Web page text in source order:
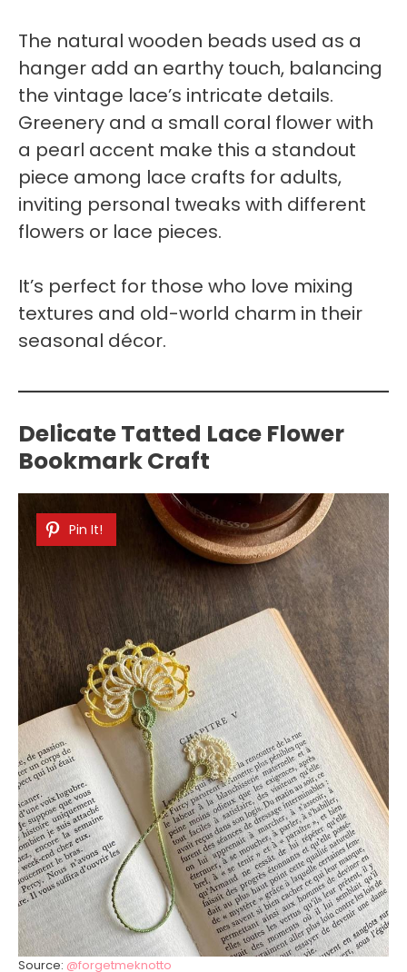
The natural wooden beads used as a
hanger add an earthy touch, balancing
the vintage lace’s intricate details.
Greenery and a small coral flower with
a pearl accent make this a standout
piece among lace crafts for adults,
inviting personal tweaks with different
flowers or lace pieces.
It’s perfect for those who love mixing
textures and old-world charm in their
seasonal décor.
Delicate Tatted Lace Flower
Bookmark Craft
Pin It!
Source: @forgetmeknotto